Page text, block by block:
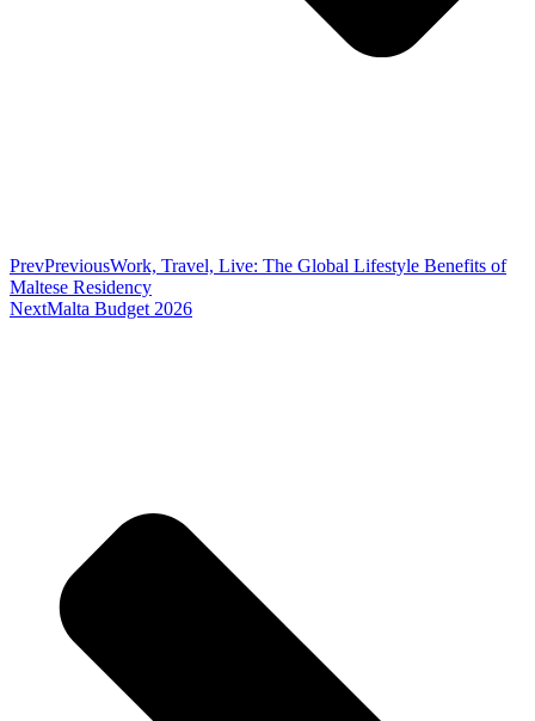
PrevPreviousWork, Travel, Live: The Global Lifestyle Benefits of
Maltese Residency
NextMalta Budget 2026